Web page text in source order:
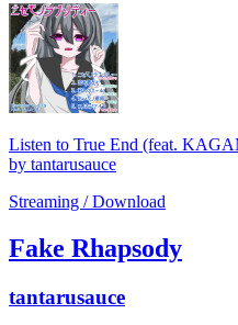
Listen to True End (feat.
by tantarusauce
Streaming / Download
Fake Rhapsody
tantarusauce